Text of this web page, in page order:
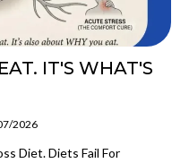
IT'S WHAT'S
2026
Diet. Diets Fail For